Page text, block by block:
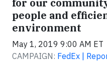
for our
people and
environment
May 1, 2019 9:00 AM ET
CAMPAIGN: FedEx |